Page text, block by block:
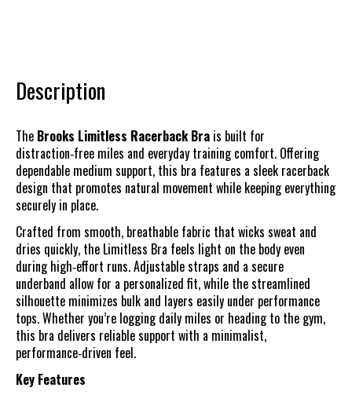
Description
The Brooks Limitless Racerback Bra is built for
distraction‑free miles and everyday training comfort. Offering
dependable medium support, this bra features a sleek racerback
design that promotes natural movement while keeping everything
securely in place.
Crafted from smooth, breathable fabric that wicks sweat and
dries quickly, the Limitless Bra feels light on the body even
during high‑effort runs. Adjustable straps and a secure
underband allow for a personalized fit, while the streamlined
silhouette minimizes bulk and layers easily under performance
tops. Whether you’re logging daily miles or heading to the gym,
this bra delivers reliable support with a minimalist,
performance‑driven feel.
Key Features